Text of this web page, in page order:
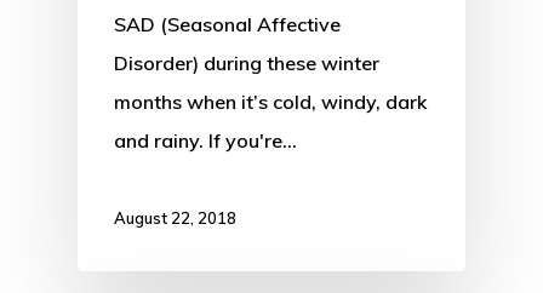
SAD (Seasonal Affective
Disorder) during these winter
months when it’s cold, windy, dark
and rainy. If you're…
August 22, 2018